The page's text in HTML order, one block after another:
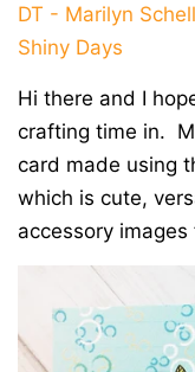
DT - Marilyn
Shiny Days
Hi there and I
crafting time in.
card made using
which is cute,
accessory